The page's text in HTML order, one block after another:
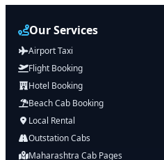
Our Services
Airport Taxi
Flight Booking
Hotel Booking
Beach Cab Booking
Local Rental
Outstation Cabs
Maharashtra Cab Pages